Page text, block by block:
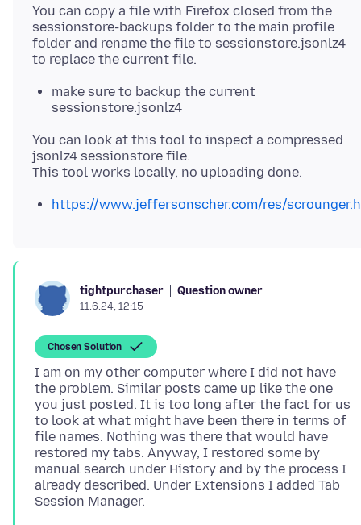
You can copy a file with Firefox closed from the
sessionstore-backups folder to the main profile
folder and rename the file to sessionstore.jsonlz4
make sure to backup the current
sessionstore.jsonlz4
You can look at this tool to inspect a compressed
jsonlz4 sessionstore file.
https://www.jeffersonscher.com/res/
tightpurchaser Question owner
11.6.24, 12:15
Chosen Solution
I am on my other computer where I did not have
the problem. Similar posts came up like the one
you just posted. It is too long after the fact for us
to look at what might have been there in terms of
file names. Nothing was there that would have
restored my tabs. Anyway, I restored some by
manual search under History and by the process I
already described. Under Extensions I added Tab